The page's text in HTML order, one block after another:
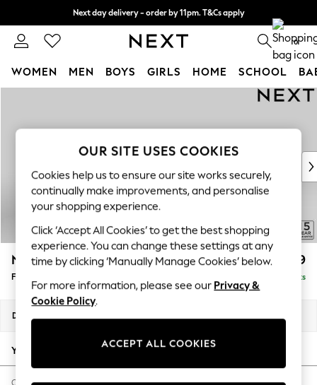
Next day delivery - order by 11pm. T&Cs apply
Split the cost with pay in 3. Find out more 0
WOMEN MEN BOYS GIRLS HOME SCHOOL
New In & Trending
New: This Week
Top Picks
Trending On Social
Polka Dots
Summer Textures
Blues & Chambrays
Summer Whites
Chocolate Brown
Linen Collection
New Season Workwear
Autumn Must Haves
The Occasion Shop
N Premium The Snuggle Grand £699
Footstool Delivered in 9 Weeks
Dimensions:
Your chosen options:
Change Fabric And Colour
OUR SITE USES COOKIES
Cookies help us to ensure our site works securely,
continually make improvements, and personalise
your shopping experience.
Click ‘Accept All Cookies’ to get the best shopping
experience. You can change these settings at any
time by clicking ‘Manually Manage Cookies’ below.
For more information, please see our Privacy &
Cookie Policy.
ACCEPT ALL COOKIES